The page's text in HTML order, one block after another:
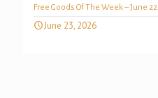
Free Goods Of The Week – June 22
June 23, 2026